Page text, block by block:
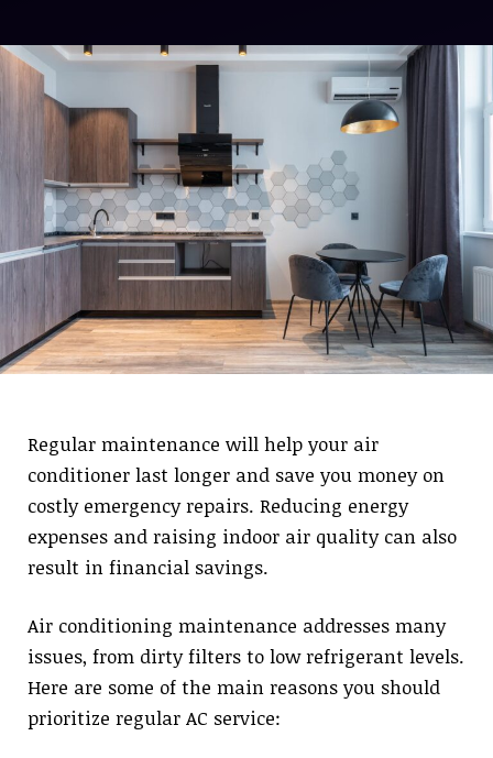
Regular maintenance will help your air
conditioner last longer and save you money on
costly emergency repairs. Reducing energy
expenses and raising indoor air quality can also
result in financial savings.
Air conditioning maintenance addresses many
issues, from dirty filters to low refrigerant levels.
Here are some of the main reasons you should
prioritize regular AC service: